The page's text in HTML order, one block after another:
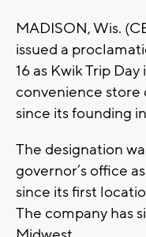
MADISON, Wis.
issued a
16 as Kwik Trip
convenience store
since its founding
The designation
governor’s office
since its first
The company has